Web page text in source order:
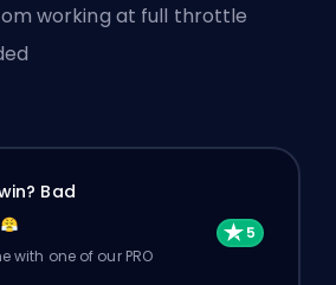
working at full throttle
Bad
with one of our PRO